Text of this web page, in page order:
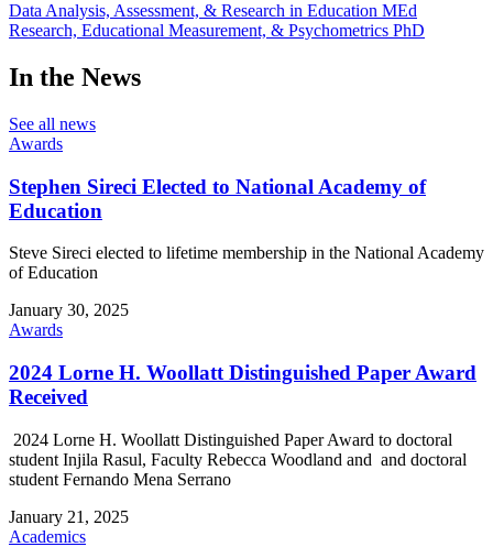
Data Analysis, Assessment, & Research in Education MEd
Research, Educational Measurement, & Psychometrics PhD
In the News
See all news
Awards
Stephen Sireci Elected to National Academy of
Education
Steve Sireci elected to lifetime membership in the National Academy
of Education
January 30, 2025
Awards
2024 Lorne H. Woollatt Distinguished Paper Award
Received
2024 Lorne H. Woollatt Distinguished Paper Award to doctoral
student Injila Rasul, Faculty Rebecca Woodland and and doctoral
student Fernando Mena Serrano
January 21, 2025
Academics